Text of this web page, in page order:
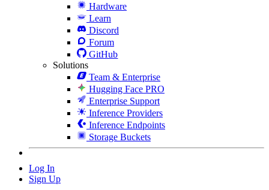
Hardware
Learn
Discord
Forum
GitHub
Solutions
Team & Enterprise
Hugging Face PRO
Enterprise Support
Inference Providers
Inference Endpoints
Storage Buckets
Log In
Sign Up